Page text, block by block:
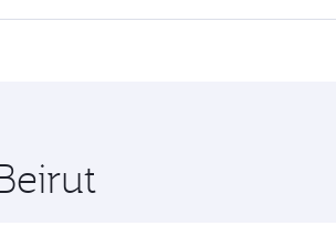
Qatar, along the way. Enjoy